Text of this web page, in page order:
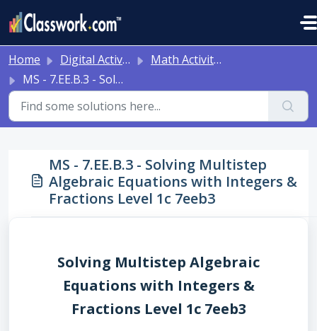
Home Digital Activities
Math Activities - Ready to Use!
MS - 7.EE.B.3 - Solving Multistep Algebraic Equations with Integers & Fractions Level 1c 7eeb3
MS - 7.EE.B.3 - Solving Multistep
Algebraic Equations with Integers &
Fractions Level 1c 7eeb3
Solving Multistep Algebraic
Equations with Integers &
Fractions Level 1c 7eeb3